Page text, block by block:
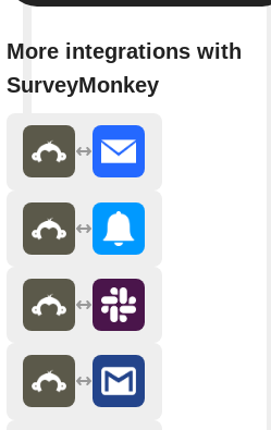
More integrations with
SurveyMonkey